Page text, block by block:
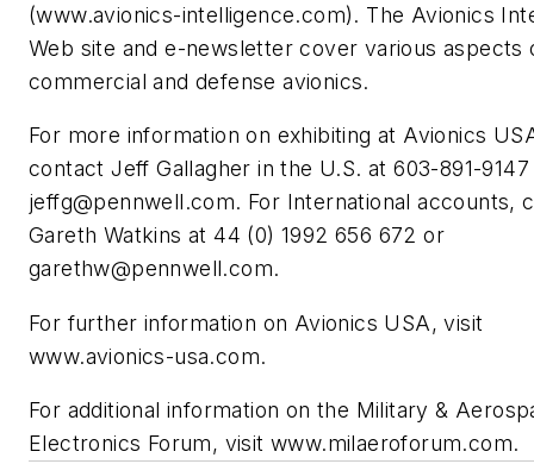
(www.avionics-intelligence.com). The Avionics
Web site and e-newsletter cover various aspects
commercial and defense avionics.
For more information on exhibiting at Avionics
contact Jeff Gallagher in the U.S. at 603-891-
jeffg@pennwell.com. For International accounts,
Gareth Watkins at 44 (0) 1992 656 672 or
garethw@pennwell.com.
For further information on Avionics USA, visit
www.avionics-usa.com.
For additional information on the Military &
Electronics Forum, visit www.milaeroforum.com.